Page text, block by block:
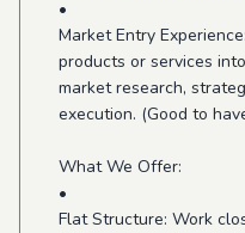
•
Market Entry
products or services
market research,
execution. (Good to
What We Offer:
•
Flat Structure: Work